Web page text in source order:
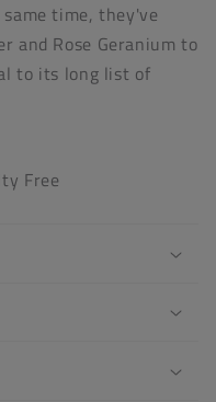
time, they've
and Rose Geranium to
to its long list of
Free